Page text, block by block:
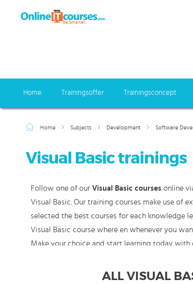
Home Trainingsoffer Trainingsconcept
Home Subjects Development Software
Visual Basic trainings
Follow one of our Visual Basic courses online
Visual Basic. Our training courses make use of
selected the best courses for each knowledge
Visual Basic course where en whenever you
Make your choice and start learning today with
ALL VISUAL